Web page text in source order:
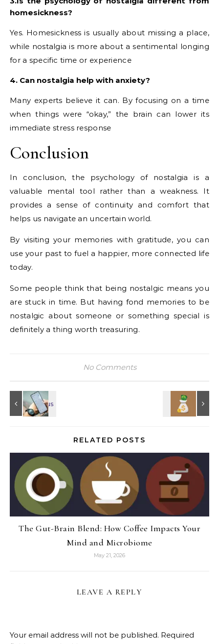
homesickness?
Yes. Homesickness is usually about missing a place,
while nostalgia is more about a sentimental longing
for a specific time or experience
4. Can nostalgia help with anxiety?
Many experts believe it can. By focusing on a time
when things were “okay,” the brain can lower its
immediate stress response
Conclusion
In conclusion, the psychology of nostalgia is a
valuable mental tool rather than a weakness. It
provides a sense of continuity and comfort that
helps us navigate an uncertain world.
By visiting your memories with gratitude, you can
use your past to fuel a happier, more connected life
today.
Some people think that being nostalgic means you
are stuck in time. But having fond memories to be
nostalgic about someone or something special is
definitely a thing worth treasuring.
No Comments
RELATED POSTS
The Gut-Brain Blend: How Coffee Impacts Your
Mind and Microbiome
May 21, 2026
LEAVE A REPLY
Your email address will not be published. Required